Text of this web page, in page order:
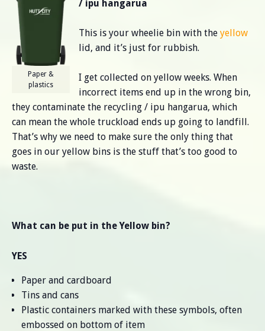
Paper &
plastics
/ ipu hangarua
This is your wheelie bin with the yellow
lid, and it’s just for rubbish.
I get collected on yellow weeks. When
incorrect items end up in the wrong bin,
they contaminate the recycling / ipu hangarua, which
can mean the whole truckload ends up going to landfill.
That’s why we need to make sure the only thing that
goes in our yellow bins is the stuff that’s too good to
waste.
What can be put in the Yellow bin?
YES
Paper and cardboard
Tins and cans
Plastic containers marked with these symbols, often
embossed on bottom of item